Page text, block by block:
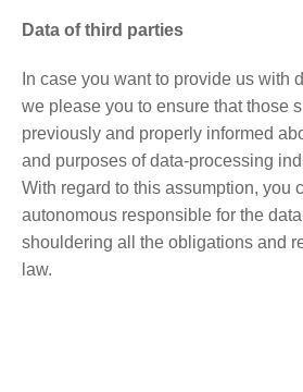
Data of third parties
In case you want to provide us with
we please you to ensure that those
previously and properly informed
and purposes of data-processing
With regard to this assumption, you
autonomous responsible for the
shouldering all the obligations and
law.